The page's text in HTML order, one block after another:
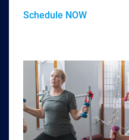
Schedule NOW